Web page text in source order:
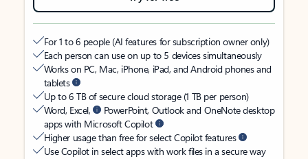
For 1 to 6 people (AI features for subscription owner only)
Each person can use on up to 5 devices simultaneously
Works on PC, Mac, iPhone, iPad, and Android phones and
tablets
Up to 6 TB of secure cloud storage (1 TB per person)
Word, Excel,
PowerPoint, Outlook and OneNote desktop
apps with Microsoft Copilot
Higher usage than free for select Copilot features
Use Copilot in select apps with work files in a secure way